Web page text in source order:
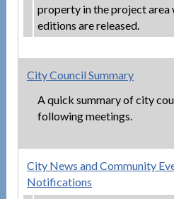
property in the project area
editions are released.
City Council Summary
A quick summary of city
following meetings.
City News and Community
Notifications